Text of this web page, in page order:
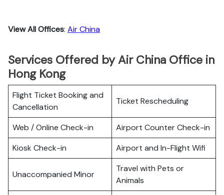
View All Offices: Air China
Services Offered by Air China Office in
Hong Kong
Flight Ticket Booking and
Cancellation
Ticket Rescheduling
Web / Online Check-in
Airport Counter Check-in
Kiosk Check-in
Airport and In-Flight Wifi
Unaccompanied Minor
Travel with Pets or
Animals